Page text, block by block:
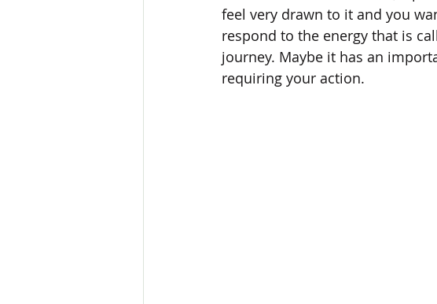
feel very drawn to it and you
respond to the energy that is
journey. Maybe it has an
requiring your action.